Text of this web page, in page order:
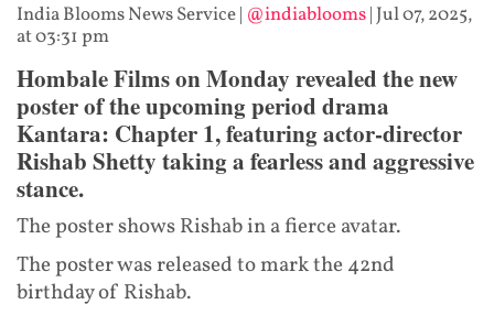
India Blooms News Service| @indiablooms| Jul 07, 2025,
at 03:31 pm
Hombale Films on Monday revealed the new
poster of the upcoming period drama
Kantara: Chapter 1, featuring actor-director
Rishab Shetty taking a fearless and aggressive
stance.
The poster shows Rishab in a fierce avatar.
The poster was released to mark the 42nd
birthday of Rishab.